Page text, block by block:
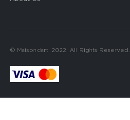
© Maisondart. 2022. All Rights Reserved.